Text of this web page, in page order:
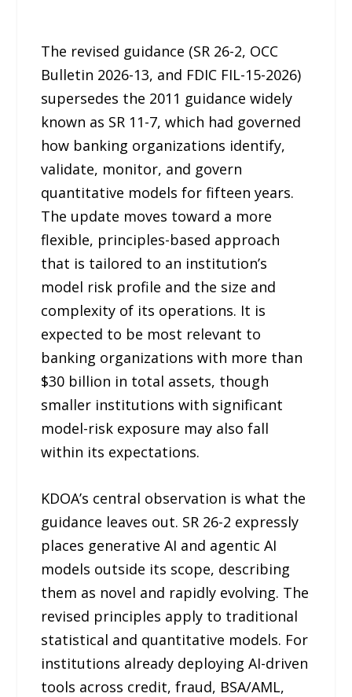
The revised guidance (SR 26-2, OCC
Bulletin 2026-13, and FDIC FIL-15-2026)
supersedes the 2011 guidance widely
known as SR 11-7, which had governed
how banking organizations identify,
validate, monitor, and govern
quantitative models for fifteen years.
The update moves toward a more
flexible, principles-based approach
that is tailored to an institution’s
model risk profile and the size and
complexity of its operations. It is
expected to be most relevant to
banking organizations with more than
$30 billion in total assets, though
smaller institutions with significant
model-risk exposure may also fall
within its expectations.
KDOA’s central observation is what the
guidance leaves out. SR 26-2 expressly
places generative AI and agentic AI
models outside its scope, describing
them as novel and rapidly evolving. The
revised principles apply to traditional
statistical and quantitative models. For
institutions already deploying AI-driven
tools across credit, fraud, BSA/AML,